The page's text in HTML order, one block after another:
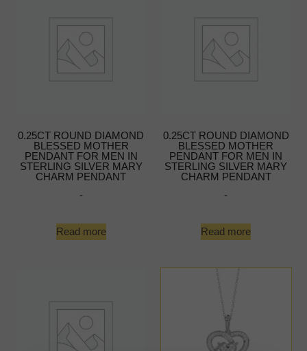
0.25CT ROUND DIAMOND
BLESSED MOTHER
PENDANT FOR MEN IN
STERLING SILVER MARY
CHARM PENDANT
-
Read more
0.25CT ROUND DIAMOND
BLESSED MOTHER
PENDANT FOR MEN IN
STERLING SILVER MARY
CHARM PENDANT
-
Read more